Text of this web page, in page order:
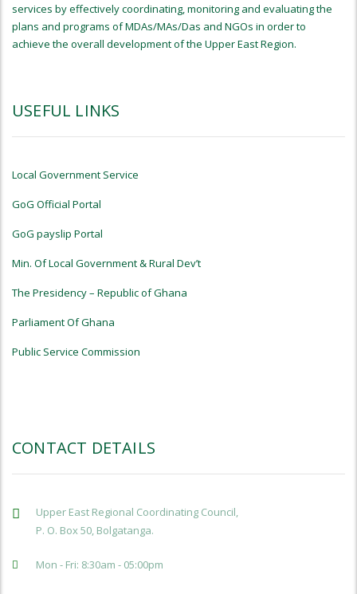
services by effectively coordinating, monitoring and evaluating the
plans and programs of MDAs/MAs/Das and NGOs in order to
achieve the overall development of the Upper East Region.
USEFUL LINKS
Local Government Service
GoG Official Portal
GoG payslip Portal
Min. Of Local Government & Rural Dev’t
The Presidency – Republic of Ghana
Parliament Of Ghana
Public Service Commission
CONTACT DETAILS
Upper East Regional Coordinating Council,
P. O. Box 50, Bolgatanga.
Mon - Fri: 8:30am - 05:00pm